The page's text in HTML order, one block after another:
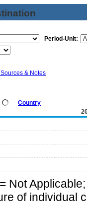
Period-Unit:
& Notes
Country
= Not
of individual